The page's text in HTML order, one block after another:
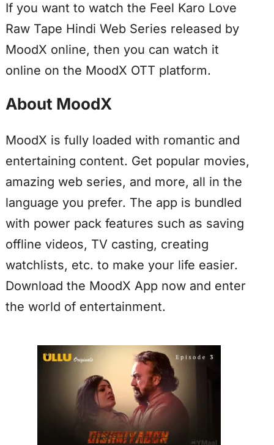
If you want to watch the Feel Karo Love
Raw Tape Hindi Web Series released by
MoodX online, then you can watch it
online on the MoodX OTT platform.
About MoodX
MoodX is fully loaded with romantic and
entertaining content. Get popular movies,
amazing web series, and more, all in the
language you prefer. The app is bundled
with power pack features such as saving
offline videos, TV casting, creating
watchlists, etc. to make your life easier.
Download the MoodX App now and enter
the world of entertainment.